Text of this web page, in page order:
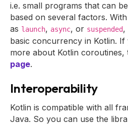
i.e. small programs that can
based on several factors.
as launch, async, or suspended,
basic concurrency in Kotlin.
more about Kotlin coroutines,
page.
Interoperability
Kotlin is compatible with all
Java. So you can use the